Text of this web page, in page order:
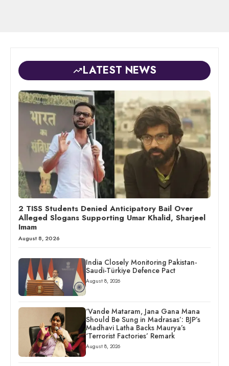
LATEST NEWS
2 TISS Students Denied Anticipatory Bail Over
Alleged Slogans Supporting Umar Khalid, Sharjeel
Imam
August 8, 2026
India Closely Monitoring Pakistan-
Saudi-Türkiye Defence Pact
August 8, 2026
‘Vande Mataram, Jana Gana Mana
Should Be Sung in Madrasas’: BJP’s
Madhavi Latha Backs Maurya’s
‘Terrorist Factories’ Remark
August 8, 2026